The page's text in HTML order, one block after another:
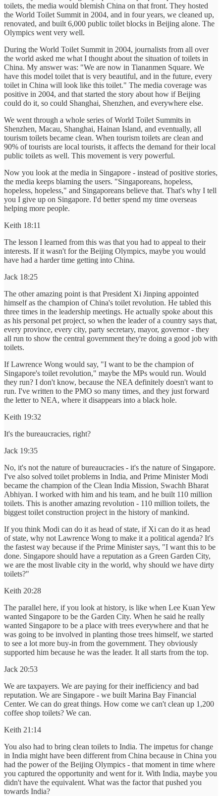
toilets, the media would blemish China on that front. They hosted
the World Toilet Summit in 2004, and in four years, we cleaned up,
renovated, and built 6,000 public toilet blocks in Beijing alone. The
Olympics went very well.
During the World Toilet Summit in 2004, journalists from all over
the world asked me what I thought about the situation of toilets in
China. My answer was: "We are now in Tiananmen Square. We
have this model toilet that is very beautiful, and in the future, every
toilet in China will look like this toilet." The media coverage was
positive in 2004, and that started the story about how if Beijing
could do it, so could Shanghai, Shenzhen, and everywhere else.
We went through a whole series of World Toilet Summits in
Shenzhen, Macau, Shanghai, Hainan Island, and eventually, all
tourism toilets became clean. When tourism toilets are clean and
90% of tourists are local tourists, it affects the demand for their local
public toilets as well. This movement is very powerful.
Now you look at the media in Singapore - instead of positive stories,
the media keeps blaming the users. "Singaporeans, hopeless,
hopeless, hopeless," and Singaporeans believe that. That's why I tell
you I give up on Singapore. I'd better spend my time overseas
helping more people.
Keith 18:11
The lesson I learned from this was that you had to appeal to their
interests. If it wasn't for the Beijing Olympics, maybe you would
have had a harder time getting into China.
Jack 18:25
The other amazing point is that President Xi Jinping appointed
himself as the champion of China's toilet revolution. He tabled this
three times in the leadership meetings. He actually spoke about this
as his personal pet project, so when the leader of a country says that,
every province, every city, party secretary, mayor, governor - they
all run to show the central government they're doing a good job with
toilets.
If Lawrence Wong would say, "I want to be the champion of
Singapore's toilet revolution," maybe the MPs would run. Would
they run? I don't know, because the NEA definitely doesn't want to
run. I've written to the PMO so many times, and they just forward
the letter to NEA, where it disappears into a black hole.
Keith 19:32
It's the bureaucracies, right?
Jack 19:35
No, it's not the nature of bureaucracies - it's the nature of Singapore.
I've also solved toilet problems in India, and Prime Minister Modi
became the champion of the Clean India Mission, Swachh Bharat
Abhiyan. I worked with him and his team, and he built 110 million
toilets. This is another amazing revolution - 110 million toilets, the
biggest toilet construction project in the history of mankind.
If you think Modi can do it as head of state, if Xi can do it as head
of state, why not Lawrence Wong to make it a political agenda? It's
the fastest way because if the Prime Minister says, "I want this to be
done. Singapore should have a reputation as a Green Garden City,
we are the most livable city in the world, why should we have dirty
toilets?"
Keith 20:28
The parallel here, if you look at history, is like when Lee Kuan Yew
wanted Singapore to be the Garden City. When he said he really
wanted Singapore to be a place with trees everywhere and that he
was going to be involved in planting those trees himself, we started
to see a lot more buy-in from the government. They obviously
supported him because he was the leader. It all starts from the top.
Jack 20:53
We are taxpayers. We are paying for their inefficiency and bad
reputation. We are Singapore - we built Marina Bay Financial
Center. We can do great things. How come we can't clean up 1,200
coffee shop toilets? We can.
Keith 21:14
You also had to bring clean toilets to India. The impetus for change
in India might have been different from China because in China you
had the power of the Beijing Olympics - that moment in time where
you captured the opportunity and went for it. With India, maybe you
didn't have the equivalent. What was the factor that pushed you
towards India?